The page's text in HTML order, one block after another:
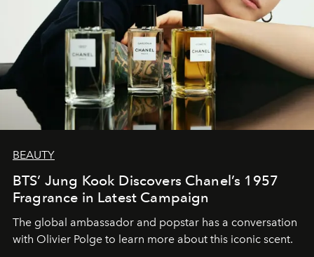
BEAUTY
BTS’ Jung Kook Discovers Chanel’s 1957
Fragrance in Latest Campaign
The global ambassador and popstar has a conversation
with Olivier Polge to learn more about this iconic scent.